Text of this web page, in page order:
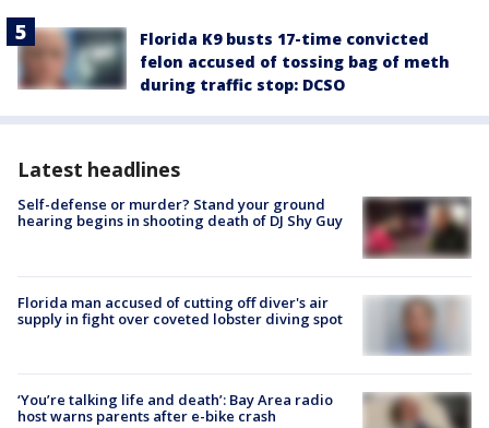
Florida K9 busts 17-time convicted
felon accused of tossing bag of meth
during traffic stop: DCSO
Latest headlines
Self-defense or murder? Stand your ground
hearing begins in shooting death of DJ Shy Guy
Florida man accused of cutting off diver's air
supply in fight over coveted lobster diving spot
‘You’re talking life and death’: Bay Area radio
host warns parents after e-bike crash